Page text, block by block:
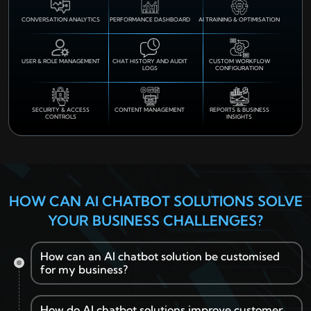
CONVERSATION ANALYTICS PERFORMANCE DASHBOARD AI TRAINING & OPTIMISATION
USER & ROLE MANAGEMENT
CHAT HISTORY AND AUDIT
LOGS
CUSTOM WORKFLOW
CONFIGURATION
SECURITY & ACCESS
CONTROLS
CONTENT MANAGEMENT
REPORTS & BUSINESS
INSIGHTS
HOW CAN AI CHATBOT SOLUTIONS SOLVE
YOUR BUSINESS CHALLENGES?
How can an AI chatbot solution be customised
for my business?